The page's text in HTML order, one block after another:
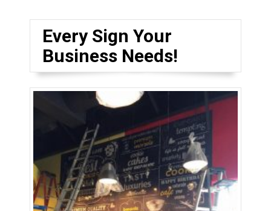
Every Sign Your
Business Needs!